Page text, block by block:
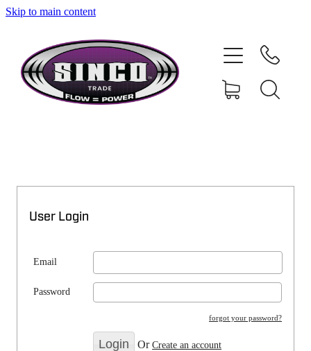
Skip to main content
User Login
Email
Password
forgot your password?
OrCreate an account
SHOP
MY ACCOUNT